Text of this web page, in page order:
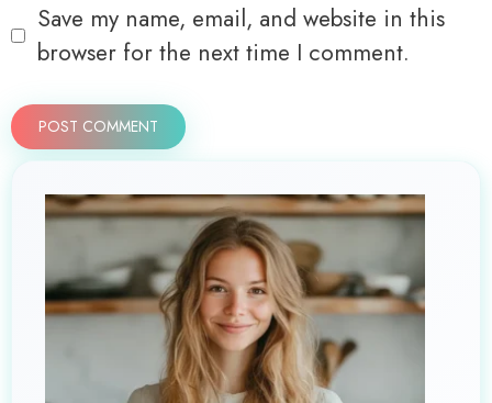
Save my name, email, and website in this
browser for the next time I comment.